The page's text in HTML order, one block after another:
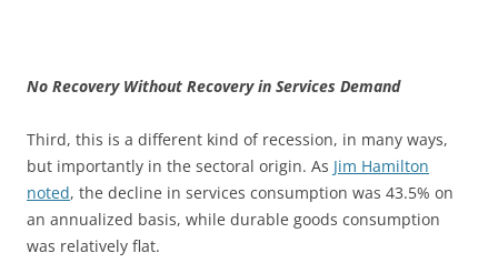
No Recovery Without Recovery in Services Demand
Third, this is a different kind of recession, in many ways,
but importantly in the sectoral origin. As Jim Hamilton
noted, the decline in services consumption was 43.5% on
an annualized basis, while durable goods consumption
was relatively flat.